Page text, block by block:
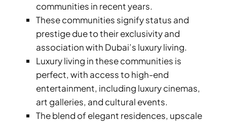
communities in recent years.
These communities signify status and
prestige due to their exclusivity and
association with Dubai’s luxury living.
Luxury living in these communities is
perfect, with access to high-end
entertainment, including luxury cinemas,
art galleries, and cultural events.
The blend of elegant residences, upscale